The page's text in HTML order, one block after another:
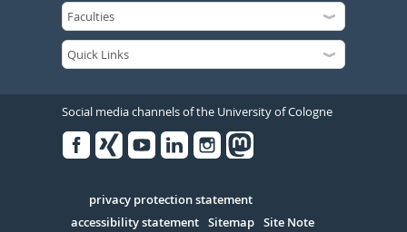
Social media channels of the University of Cologne
Serivce
privacy protection statement
accessibility statement Sitemap Site Note